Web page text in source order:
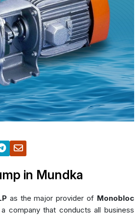
in Mundka
as the major provider of Monobloc
company that conducts all business